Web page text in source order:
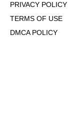
PRIVACY POLICY
TERMS OF USE
DMCA POLICY